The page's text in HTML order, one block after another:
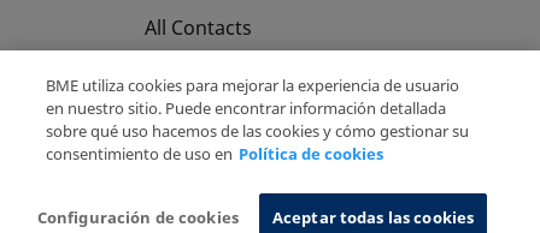
All Contacts
Privacy Policy
Cookies Policy Information System
BME utiliza cookies para mejorar la experiencia de usuario
en nuestro sitio. Puede encontrar información detallada
sobre qué uso hacemos de las cookies y cómo gestionar su
consentimiento de uso en Política de cookies
Configuración de cookies Aceptar todas las cookies